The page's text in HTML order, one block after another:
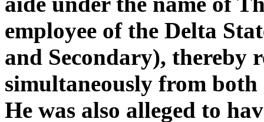
employee of the Delta
and Secondary), thereby
simultaneously from
He was also alleged to